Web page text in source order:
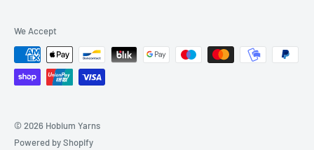
We Accept
© 2026 Hobium Yarns
Powered by Shopify